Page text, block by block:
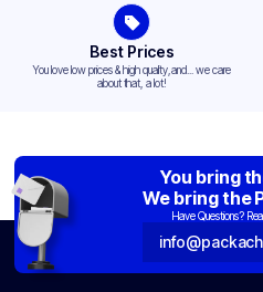
Best Prices
You love low prices & high quality,and... we care
about that, a lot!
You bring
We bring the
Have Questions?